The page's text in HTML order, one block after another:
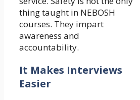
thing taught in NEBOSH
courses. They impart
awareness and
accountability.
It Makes Interviews
Easier